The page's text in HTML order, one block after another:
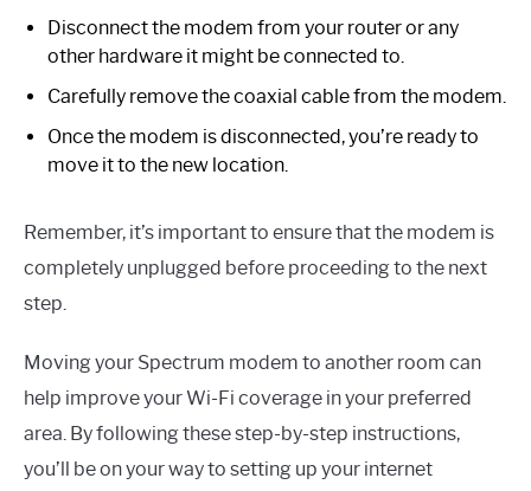
Disconnect the modem from your router or any
other hardware it might be connected to.
Carefully remove the coaxial cable from the modem.
Once the modem is disconnected, you’re ready to
move it to the new location.
Remember, it’s important to ensure that the modem is
completely unplugged before proceeding to the next
step.
Moving your Spectrum modem to another room can
help improve your Wi-Fi coverage in your preferred
area. By following these step-by-step instructions,
you’ll be on your way to setting up your internet